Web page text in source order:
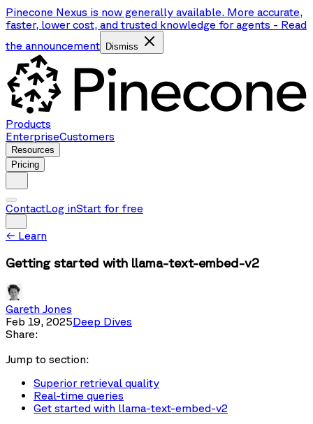
Pinecone Nexus is now generally available. More accurate,
faster, lower cost, and trusted knowledge for agents - Read
the announcement
Dismiss
Products
EnterpriseCustomers
Resources
Pricing
ContactLog inStart for free
← Learn
Getting started with llama-text-embed-v2
Gareth Jones
Feb 19, 2025Deep Dives
Share:
Jump to section:
Superior retrieval quality
Real-time queries
Get started with llama-text-embed-v2